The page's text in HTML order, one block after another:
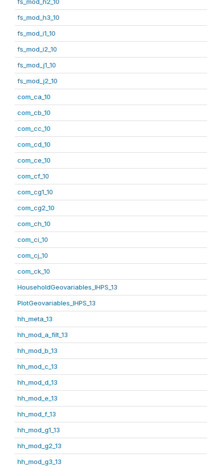
fs_mod_h3_10
fs_mod_i1_10
fs_mod_i2_10
fs_mod_j1_10
fs_mod_j2_10
com_ca_10
com_cb_10
com_cc_10
com_cd_10
com_ce_10
com_cf_10
com_cg1_10
com_cg2_10
com_ch_10
com_ci_10
com_cj_10
com_ck_10
HouseholdGeovariables_IHPS_13
PlotGeovariables_IHPS_13
hh_meta_13
hh_mod_a_filt_13
hh_mod_b_13
hh_mod_c_13
hh_mod_d_13
hh_mod_e_13
hh_mod_f_13
hh_mod_g1_13
hh_mod_g2_13
hh_mod_g3_13